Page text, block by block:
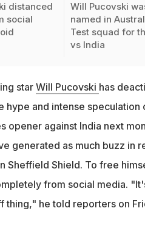
distanced
social
Will Pucovski
named in
Test squad for
vs India
star Will Pucovski has
hype and intense
opener against India next
generated as much buzz in
Sheffield Shield. To free
from social media.
thing," he told reporters on